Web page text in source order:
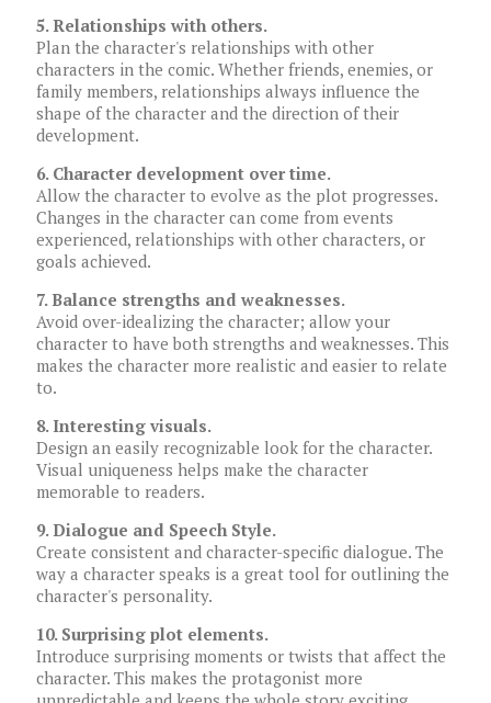
5. Relationships with others.
Plan the character's relationships with other
characters in the comic. Whether friends, enemies, or
family members, relationships always influence the
shape of the character and the direction of their
development.
6. Character development over time.
Allow the character to evolve as the plot progresses.
Changes in the character can come from events
experienced, relationships with other characters, or
goals achieved.
7. Balance strengths and weaknesses.
Avoid over-idealizing the character; allow your
character to have both strengths and weaknesses. This
makes the character more realistic and easier to relate
to.
8. Interesting visuals.
Design an easily recognizable look for the character.
Visual uniqueness helps make the character
memorable to readers.
9. Dialogue and Speech Style.
Create consistent and character-specific dialogue. The
way a character speaks is a great tool for outlining the
character's personality.
10. Surprising plot elements.
Introduce surprising moments or twists that affect the
character. This makes the protagonist more